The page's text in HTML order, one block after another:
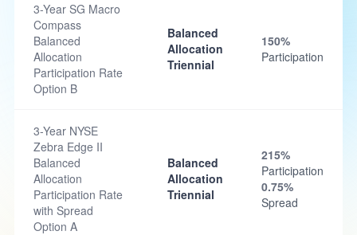
3-Year SG Macro
Compass
Balanced
Allocation
Participation Rate
Option B
Balanced
Allocation
Triennial
150%
Participation
3-Year NYSE
Zebra Edge II
Balanced
Allocation
Participation Rate
with Spread
Option A
Balanced
Allocation
Triennial
215%
Participation
0.75%
Spread